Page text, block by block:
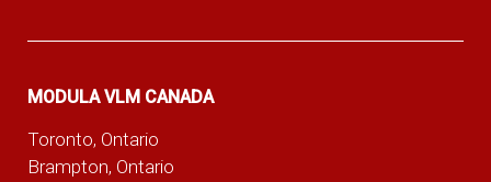
MODULA VLM CANADA
Toronto, Ontario
Brampton, Ontario